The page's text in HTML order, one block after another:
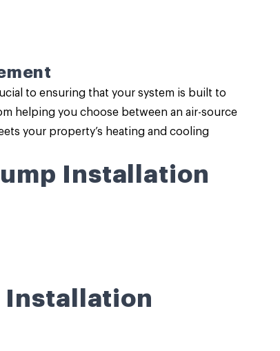
to ensuring that your system is built to
helping you choose between an air-source
your property’s heating and cooling
Installation
Installation